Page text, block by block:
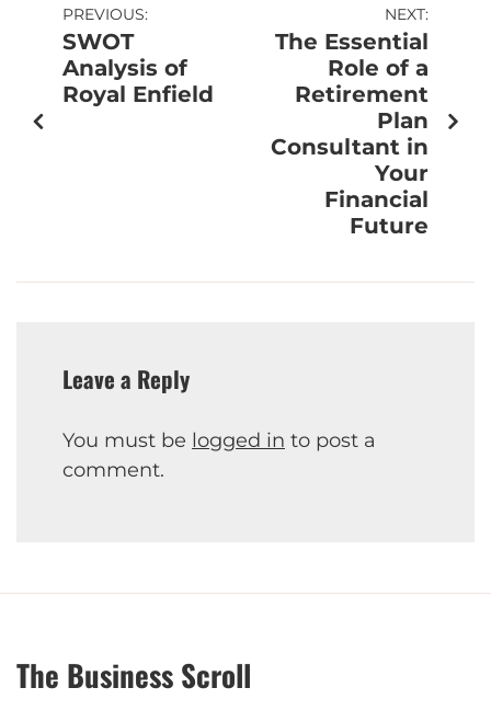
PREVIOUS:
SWOT
Analysis of
Royal Enfield
NEXT:
The Essential
Role of a
Retirement
Plan
Consultant in
Your
Financial
Future
Leave a Reply
You must be logged in to post a
comment.
The Business Scroll